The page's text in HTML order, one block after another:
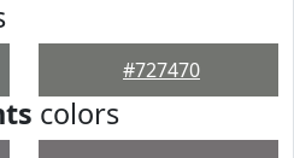
#727470
colors